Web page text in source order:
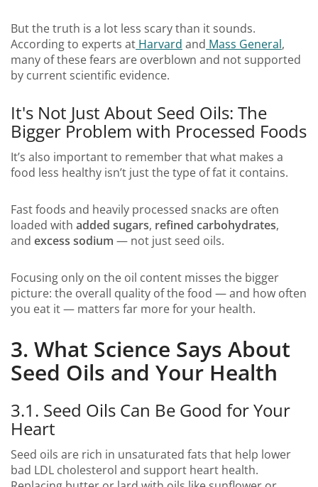
But the truth is a lot less scary than it sounds.
According to experts at Harvard and Mass General,
many of these fears are overblown and not supported
by current scientific evidence.
It's Not Just About Seed Oils: The
Bigger Problem with Processed Foods
It’s also important to remember that what makes a
food less healthy isn’t just the type of fat it contains.
Fast foods and heavily processed snacks are often
loaded with added sugars, refined carbohydrates,
and excess sodium — not just seed oils.
Focusing only on the oil content misses the bigger
picture: the overall quality of the food — and how often
you eat it — matters far more for your health.
3. What Science Says About
Seed Oils and Your Health
3.1. Seed Oils Can Be Good for Your
Heart
Seed oils are rich in unsaturated fats that help lower
bad LDL cholesterol and support heart health.